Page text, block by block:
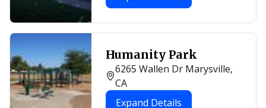
Humanity Park
6265 Wallen Dr Marysville,
CA
Expand Details